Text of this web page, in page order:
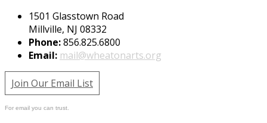
1501 Glasstown Road
Millville, NJ 08332
Phone:856.825.6800
Email: mail@wheatonarts.org
Join Our Email List
For email you can trust.